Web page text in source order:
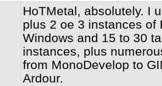
HoTMetal, absolutely. I
plus 2 oe 3 instances of
Windows and 15 to 30
instances, plus
from MonoDevelop to
Ardour.